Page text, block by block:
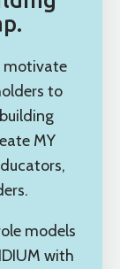
motivate
to
MY
models
with